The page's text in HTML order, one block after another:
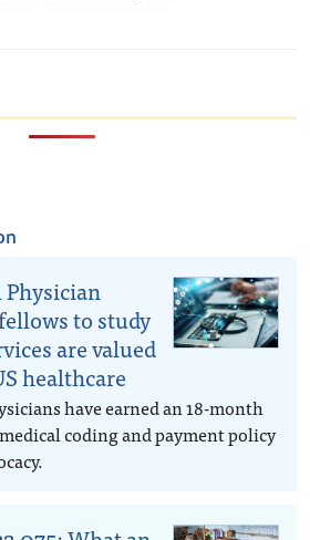
Physician
to study
are valued
healthcare
have earned an 18-month
coding and payment policy